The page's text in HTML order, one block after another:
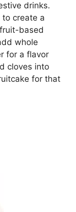
drinks.
create a
based
whole
for a flavor
cloves into
for that